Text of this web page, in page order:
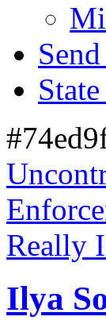
Really
Ilya